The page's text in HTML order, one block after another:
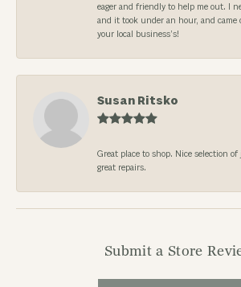
eager and friendly to help me out. I
and it took under an hour, and came
your local business’s!
Susan Ritsko
Great place to shop. Nice selection
great repairs.
Submit a Store